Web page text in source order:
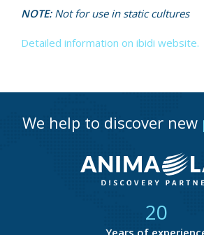
NOTE:Not for use in static cultures
Detailed information on ibidi website.
We help to discover new
21